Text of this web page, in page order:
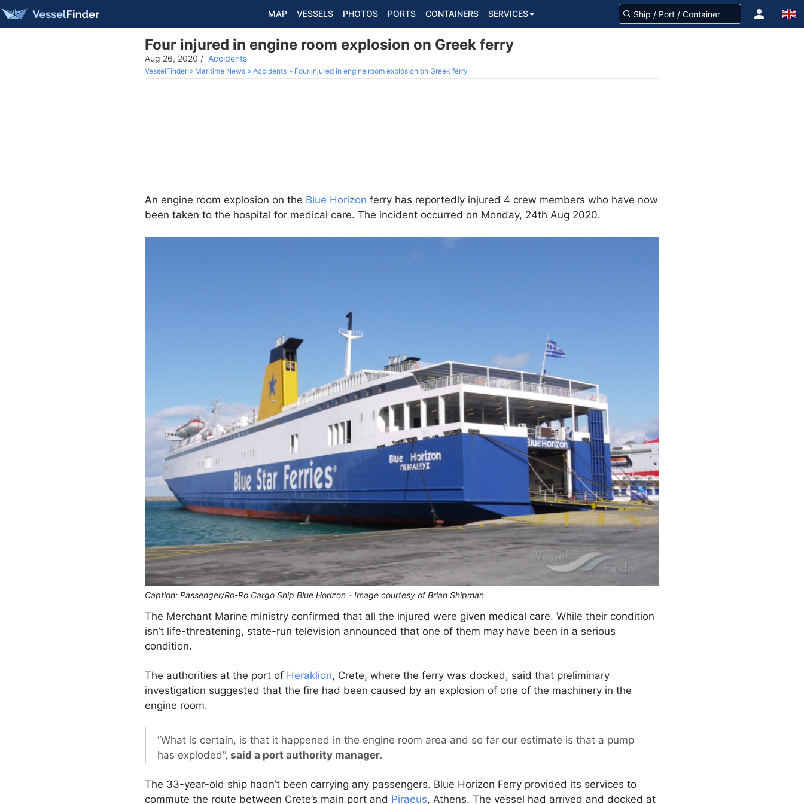
MAP VESSELS PHOTOS PORTS CONTAINERS SERVICES
Four injured in engine room explosion on Greek ferry
Aug 26, 2020 / Accidents
VesselFinder Maritime News Accidents Four injured in engine room explosion on Greek ferry
An engine room explosion on the Blue Horizon ferry has reportedly injured 4 crew members who have now
been taken to the hospital for medical care. The incident occurred on Monday, 24th Aug 2020.
Caption: Passenger/Ro-Ro Cargo Ship Blue Horizon - Image courtesy of Brian Shipman
The Merchant Marine ministry confirmed that all the injured were given medical care. While their condition
isn’t life-threatening, state-run television announced that one of them may have been in a serious
condition.
The authorities at the port of Heraklion, Crete, where the ferry was docked, said that preliminary
investigation suggested that the fire had been caused by an explosion of one of the machinery in the
engine room.
“What is certain, is that it happened in the engine room area and so far our estimate is that a pump
has exploded”, said a port authority manager.
The 33-year-old ship hadn’t been carrying any passengers. Blue Horizon Ferry provided its services to
commute the route between Crete’s main port and Piraeus, Athens. The vessel had arrived and docked at